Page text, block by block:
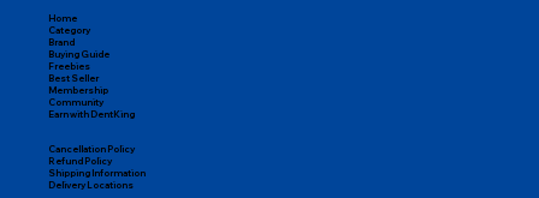
Home
Category
Brand
Buying Guide
Freebies
Best Seller
Membership
Community
Earn with DentKing
Cancellation Policy
Refund Policy
Shipping Information
Delivery Locations